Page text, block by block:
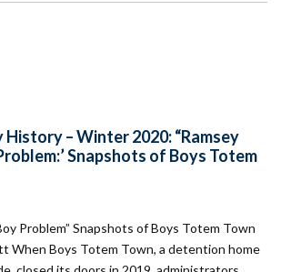
History – Winter 2020: “Ramsey
Snapshots of Boys Totem
Problem” Snapshots of Boys Totem Town
When Boys Totem Town, a detention home